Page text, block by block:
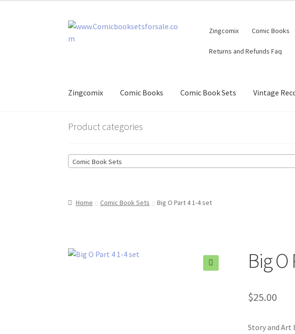
Skip
to
Skip
to
Zingcomix Comic Books
Returns and Refunds Faq
Zingcomix Comic Books Comic Book Sets Vintage
Product categories
Comic Book Sets
Home Comic Book Sets Big O Part 4 1-4 set
Big
$25.00
Story and Art